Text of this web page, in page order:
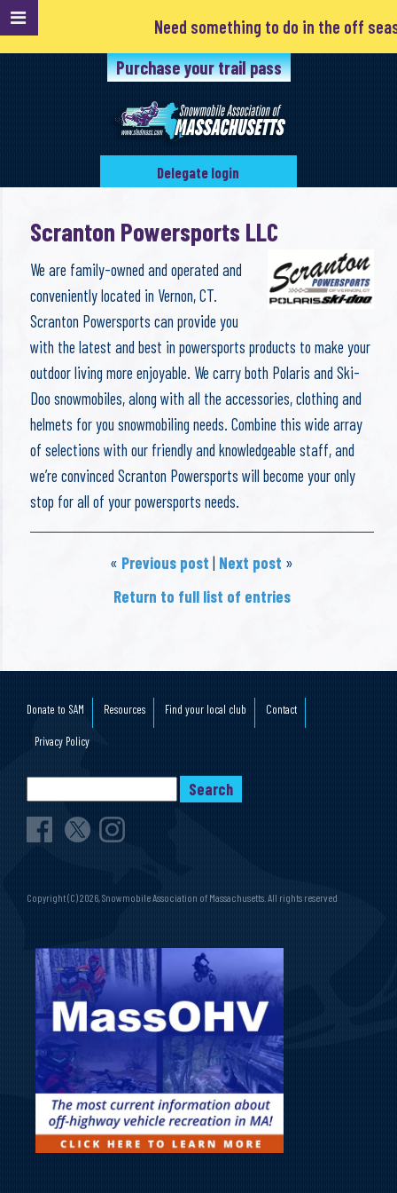
Need something to do in the off
Purchase your trail pass
Delegate login
Scranton Powersports LLC
We are family-owned and operated and
conveniently located in Vernon, CT.
Scranton Powersports can provide you
with the latest and best in powersports products to make your
outdoor living more enjoyable. We carry both Polaris and Ski-
Doo snowmobiles, along with all the accessories, clothing and
helmets for you snowmobiling needs. Combine this wide array
of selections with our friendly and knowledgeable staff, and
we’re convinced Scranton Powersports will become your only
stop for all of your powersports needs.
« Previous post | Next post »
Return to full list of entries
Donate to SAM Resources Find your local club Contact
Privacy Policy
Copyright (C) 2026, Snowmobile Association of Massachusetts. All rights reserved